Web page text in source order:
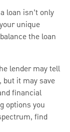
loan isn’t only
unique
the loan
lender may tell
but it may save
financial
options you
find